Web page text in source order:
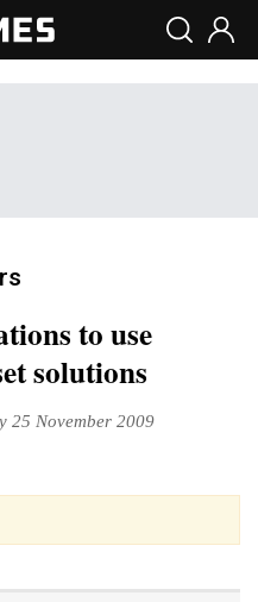
to use
solutions
25 November 2009